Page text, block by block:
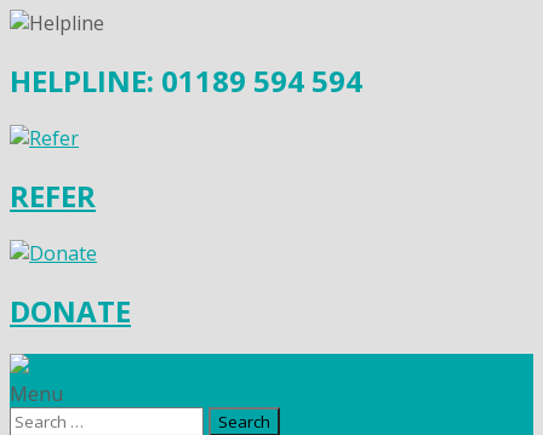
HELPLINE: 01189 594 594
REFER
DONATE
Menu
Search